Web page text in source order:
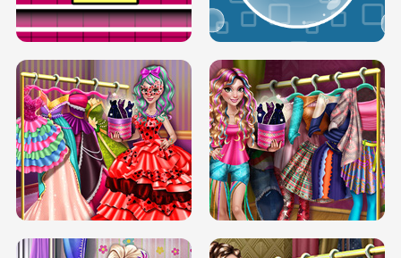
SERY RUNWAY DOLLY DRESS UP H5 DOVE RUNWAY DOLLY DRESS UP H5
BOX JUMP UP BUBBLE RAIN